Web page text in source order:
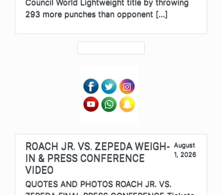
293 more punches than opponent […]
ROACH JR. VS. ZEPEDA WEIGH-
IN & PRESS CONFERENCE
VIDEO
August
1, 2026
QUOTES AND PHOTOS ROACH JR. VS.